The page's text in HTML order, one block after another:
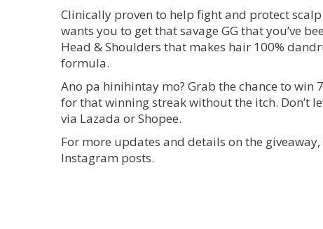
Clinically proven to help fight and protect
wants you to get that savage GG that you’ve
Head & Shoulders that makes hair 100%
formula.
Ano pa hinihintay mo? Grab the chance to win
for that winning streak without the itch. Don’t
via Lazada or Shopee.
For more updates and details on the
Instagram posts.